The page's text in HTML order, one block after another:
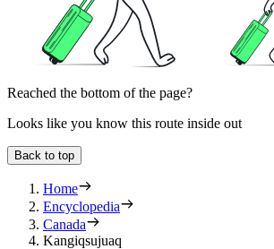
Reached the bottom of the page?
Looks like you know this route inside out
Back to top
Home
Encyclopedia
Canada
Kangiqsujuaq